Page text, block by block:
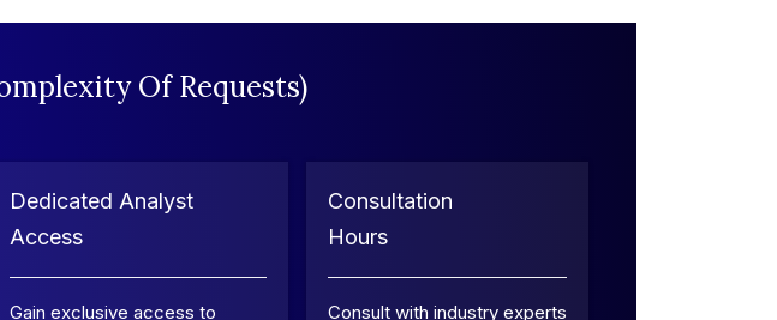
Of Requests)
Dedicated Analyst
Access
Gain exclusive access to
Consultation
Hours
Consult with industry experts